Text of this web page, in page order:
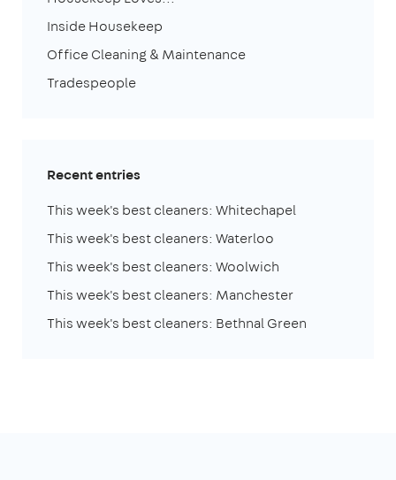
Inside Housekeep
Office Cleaning & Maintenance
Tradespeople
Recent entries
This week's best cleaners: Whitechapel
This week's best cleaners: Waterloo
This week's best cleaners: Woolwich
This week's best cleaners: Manchester
This week's best cleaners: Bethnal Green